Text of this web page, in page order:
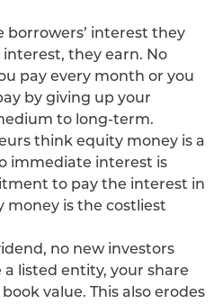
borrowers’ interest they
interest, they earn. No
pay every month or you
by giving up your
to long-term.
think equity money is a
immediate interest is
to pay the interest in
money is the costliest
no new investors
listed entity, your share
value. This also erodes